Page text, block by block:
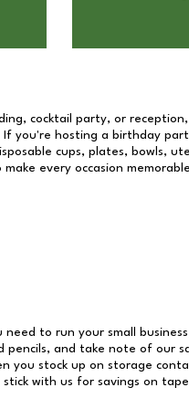
cocktail party, or
you're hosting a birthday
cups, plates, bowls,
every occasion
to run your small
pencils, and take note of our
you stock up on storage
with us for savings on